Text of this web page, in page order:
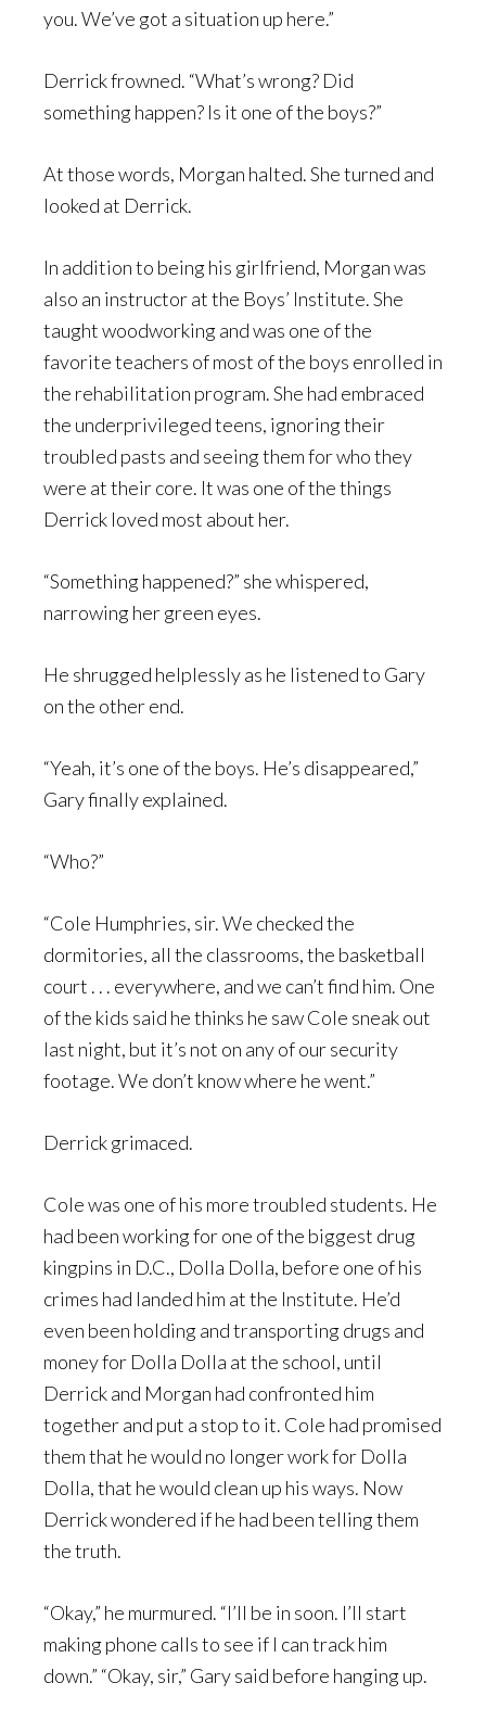
you. We’ve got a situation up here.”
Derrick frowned. “What’s wrong? Did
something happen? Is it one of the boys?”
At those words, Morgan halted. She turned and
looked at Derrick.
In addition to being his girlfriend, Morgan was
also an instructor at the Boys’ Institute. She
taught woodworking and was one of the
favorite teachers of most of the boys enrolled in
the rehabilitation program. She had embraced
the underprivileged teens, ignoring their
troubled pasts and seeing them for who they
were at their core. It was one of the things
Derrick loved most about her.
“Something happened?” she whispered,
narrowing her green eyes.
He shrugged helplessly as he listened to Gary
on the other end.
“Yeah, it’s one of the boys. He’s disappeared,”
Gary finally explained.
“Who?”
“Cole Humphries, sir. We checked the
dormitories, all the classrooms, the basketball
court . . . everywhere, and we can’t find him. One
of the kids said he thinks he saw Cole sneak out
last night, but it’s not on any of our security
footage. We don’t know where he went.”
Derrick grimaced.
Cole was one of his more troubled students. He
had been working for one of the biggest drug
kingpins in D.C., Dolla Dolla, before one of his
crimes had landed him at the Institute. He’d
even been holding and transporting drugs and
money for Dolla Dolla at the school, until
Derrick and Morgan had confronted him
together and put a stop to it. Cole had promised
them that he would no longer work for Dolla
Dolla, that he would clean up his ways. Now
Derrick wondered if he had been telling them
the truth.
“Okay,” he murmured. “I’ll be in soon. I’ll start
making phone calls to see if I can track him
down.” “Okay, sir,” Gary said before hanging up.